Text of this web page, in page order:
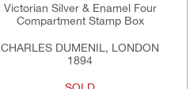
Victorian Silver & Enamel Four
Compartment Stamp Box
CHARLES DUMENIL, LONDON
1894